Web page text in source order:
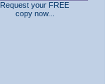
Request your FREE
copy now...